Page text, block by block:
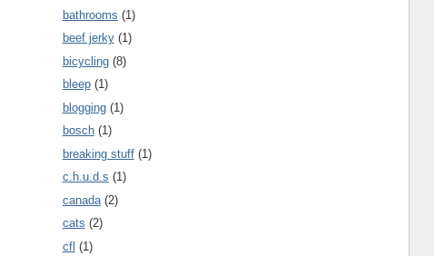
bathrooms (1)
beef jerky (1)
bicycling (8)
bleep (1)
blogging (1)
bosch (1)
breaking stuff (1)
c.h.u.d.s (1)
canada (2)
cats (2)
cfl (1)